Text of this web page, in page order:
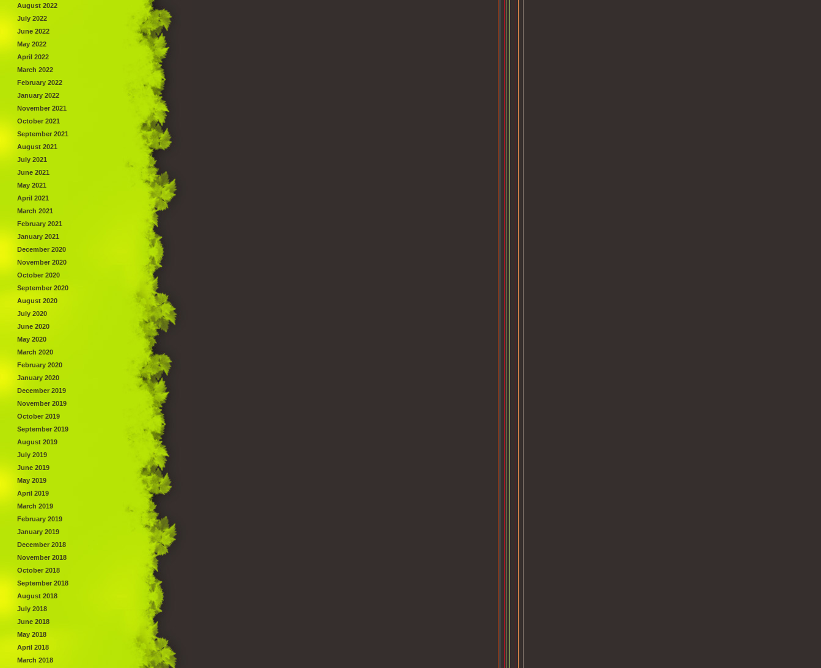
August 2022
July 2022
June 2022
May 2022
April 2022
March 2022
February 2022
January 2022
November 2021
October 2021
September 2021
August 2021
July 2021
June 2021
May 2021
April 2021
March 2021
February 2021
January 2021
December 2020
November 2020
October 2020
September 2020
August 2020
July 2020
June 2020
May 2020
March 2020
February 2020
January 2020
December 2019
November 2019
October 2019
September 2019
August 2019
July 2019
June 2019
May 2019
April 2019
March 2019
February 2019
January 2019
December 2018
November 2018
October 2018
September 2018
August 2018
July 2018
June 2018
May 2018
April 2018
March 2018